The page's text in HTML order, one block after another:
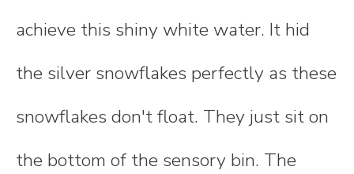
achieve this shiny white water. It hid
the silver snowflakes perfectly as these
snowflakes don't float. They just sit on
the bottom of the sensory bin. The